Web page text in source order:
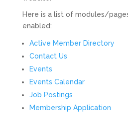
Here is a list of modules/
enabled:
Active Member Directory
Contact Us
Events
Events Calendar
Job Postings
Membership Application